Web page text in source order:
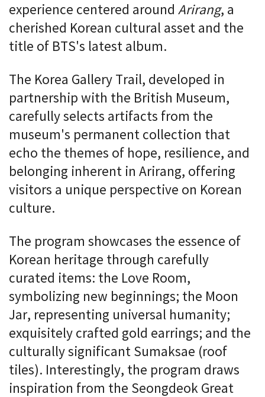
experience centered around Arirang, a
cherished Korean cultural asset and the
title of BTS's latest album.
The Korea Gallery Trail, developed in
partnership with the British Museum,
carefully selects artifacts from the
museum's permanent collection that
echo the themes of hope, resilience, and
belonging inherent in Arirang, offering
visitors a unique perspective on Korean
culture.
The program showcases the essence of
Korean heritage through carefully
curated items: the Love Room,
symbolizing new beginnings; the Moon
Jar, representing universal humanity;
exquisitely crafted gold earrings; and the
culturally significant Sumaksae (roof
tiles). Interestingly, the program draws
inspiration from the Seongdeok Great